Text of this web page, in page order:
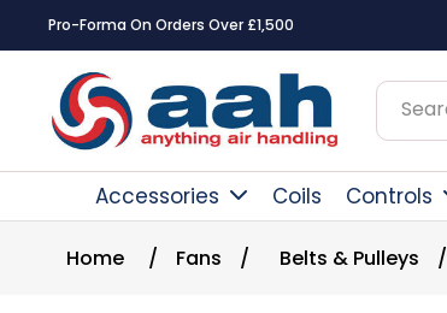
Pro-Forma On Orders Over £1,500
Accessories Coils Controls
Home / Fans / Belts & Pulleys /